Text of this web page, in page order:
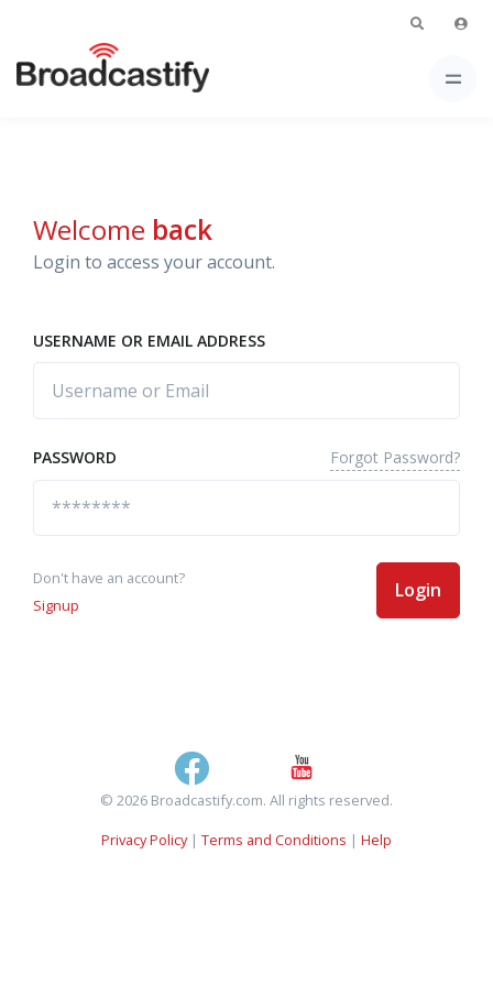
Welcome back
Login to access your account.
USERNAME OR EMAIL ADDRESS
PASSWORD Forgot Password?
Don't have an account?
Signup
Login
© 2026 Broadcastify.com. All rights reserved.
Privacy Policy| Terms and Conditions | Help